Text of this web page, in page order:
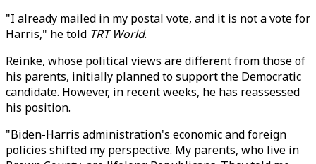
"I already mailed in my postal vote, and it is not a vote for
Harris," he told TRT World.
Reinke, whose political views are different from those of
his parents, initially planned to support the Democratic
candidate. However, in recent weeks, he has reassessed
his position.
"Biden-Harris administration's economic and foreign
policies shifted my perspective. My parents, who live in